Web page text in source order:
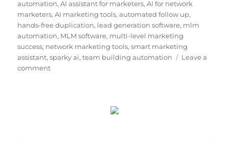
on
automation,AI assistant for marketers,AI for network
marketers,AI marketing tools,automated follow up,
hands-free duplication, lead generation software, mlm
automation, MLM software, multi-level marketing
success, network marketing tools,smart marketing
assistant,sparky ai,team building automation
Leave a
commenton